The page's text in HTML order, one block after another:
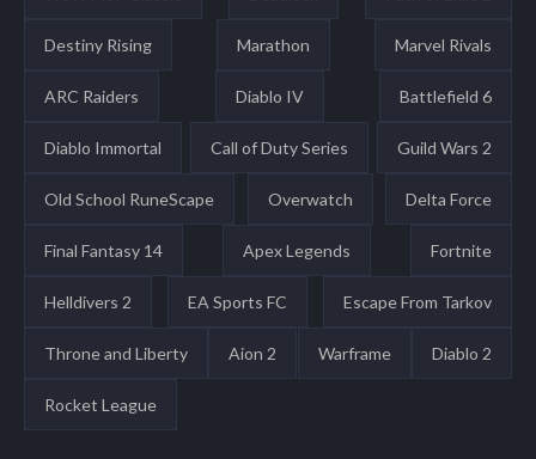
Destiny Rising Marathon Marvel Rivals
ARC Raiders Diablo IV Battlefield 6
Diablo Immortal Call of Duty Series Guild Wars 2
Old School RuneScape Overwatch Delta Force
Final Fantasy 14 Apex Legends Fortnite
Helldivers 2 EA Sports FC Escape From Tarkov
Throne and Liberty Aion 2 Warframe Diablo 2
Rocket League